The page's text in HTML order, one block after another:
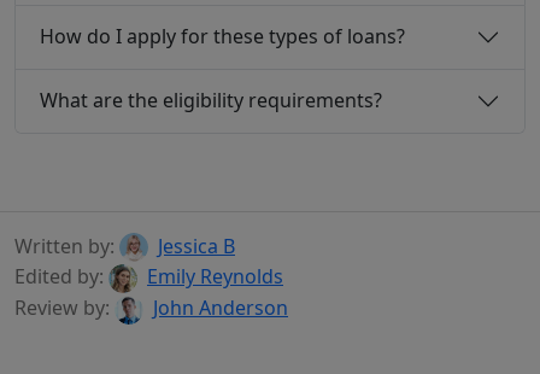
How do I apply for these types of loans?
What are the eligibility requirements?
Written by:
Jessica B
Edited by:
Emily Reynolds
Review by:
John Anderson